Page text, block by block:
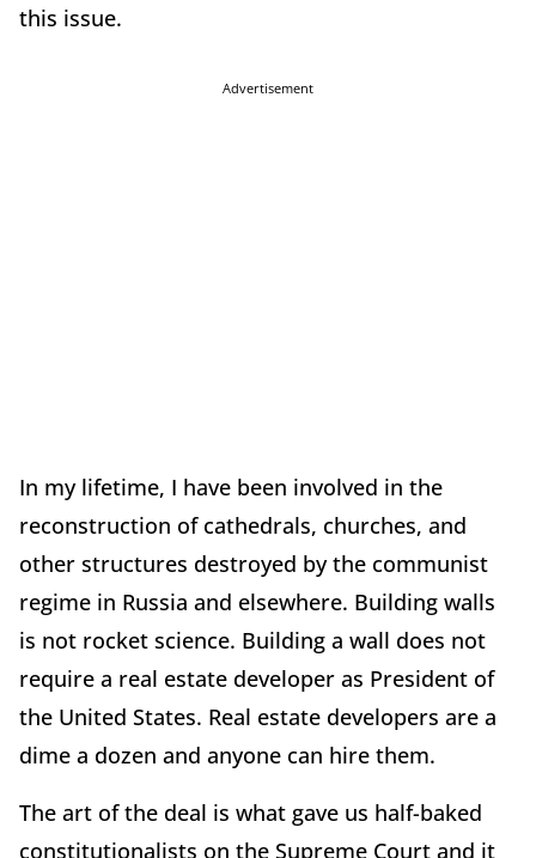
this issue.
Advertisement
In my lifetime, I have been involved in the
reconstruction of cathedrals, churches, and
other structures destroyed by the communist
regime in Russia and elsewhere. Building walls
is not rocket science. Building a wall does not
require a real estate developer as President of
the United States. Real estate developers are a
dime a dozen and anyone can hire them.
The art of the deal is what gave us half-baked
constitutionalists on the Supreme Court and it